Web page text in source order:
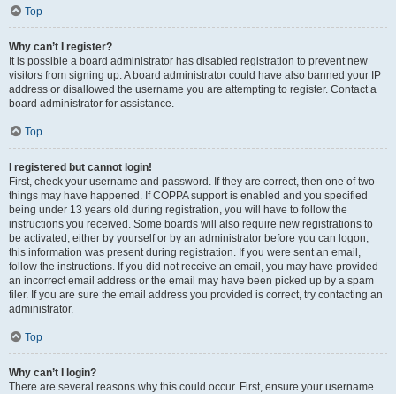
Top
Why can’t I register?
It is possible a board administrator has disabled registration to prevent new
visitors from signing up. A board administrator could have also banned your IP
address or disallowed the username you are attempting to register. Contact a
board administrator for assistance.
Top
I registered but cannot login!
First, check your username and password. If they are correct, then one of two
things may have happened. If COPPA support is enabled and you specified
being under 13 years old during registration, you will have to follow the
instructions you received. Some boards will also require new registrations to
be activated, either by yourself or by an administrator before you can logon;
this information was present during registration. If you were sent an email,
follow the instructions. If you did not receive an email, you may have provided
an incorrect email address or the email may have been picked up by a spam
filer. If you are sure the email address you provided is correct, try contacting an
administrator.
Top
Why can’t I login?
There are several reasons why this could occur. First, ensure your username